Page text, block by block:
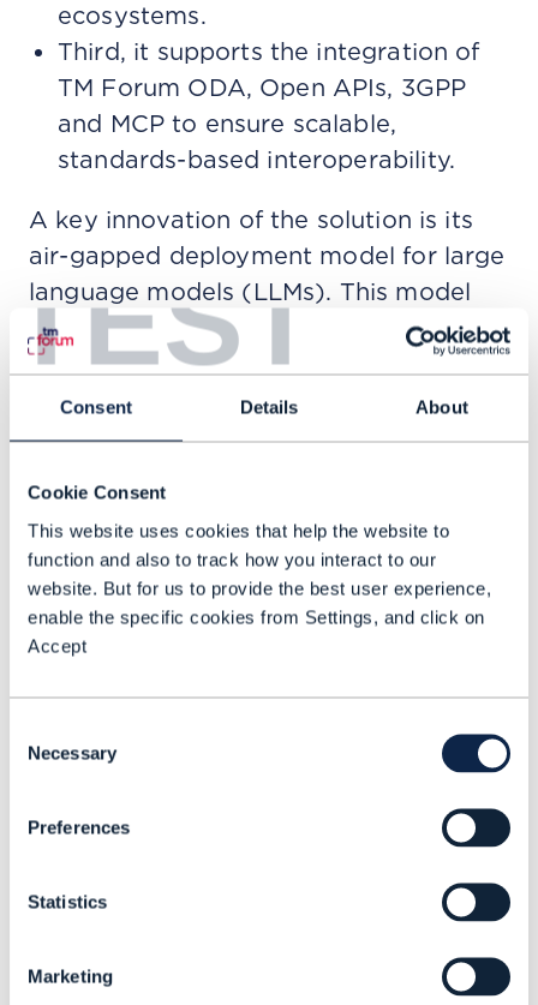
TEST
Consent Details About
Cookie Consent
This website uses cookies that help the website to
function and also to track how you interact to our
website. But for us to provide the best user experience,
enable the specific cookies from Settings, and click on
Accept
Selection
Necessary
Preferences
Statistics
Marketing
ecosystems.
Third, it supports the integration of
TM Forum ODA, Open APIs, 3GPP
and MCP to ensure scalable,
standards-based interoperability.
A key innovation of the solution is its
air-gapped deployment model for large
language models (LLMs). This model
allows enterprises to deploy advanced
AI capabilities within fully localized
environments. Thus, ensuring that data
sovereignty is maintained, regulatory
information leaves the organization’s
infrastructure. Additionally, by bringing
AI directly to protected data
environments, the framework enables
rapid digital maturity and supports
The framework is built around several
core components, including:
tailored to roles such as product
managers, solution architects, and
C-suite leaders. These agents